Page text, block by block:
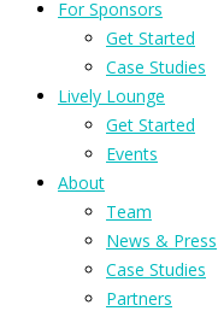
For Sponsors
Get Started
Case Studies
Lively Lounge
Get Started
Events
About
Team
News & Press
Case Studies
Partners